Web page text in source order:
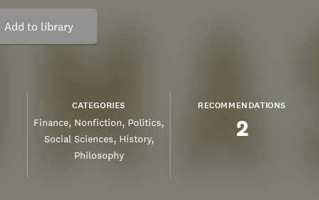
Add to library
CATEGORIES
Finance Nonfiction Politics
Social Sciences History
Philosophy
RECOMMENDATIONS
2